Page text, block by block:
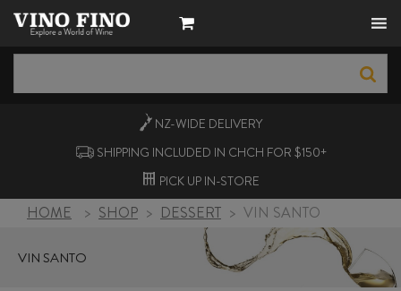
NZ-WIDE DELIVERY
SHIPPING INCLUDED IN CHCH FOR $150+
PICK UP IN-STORE
HOME > SHOP > DESSERT > VIN SANTO
VIN SANTO